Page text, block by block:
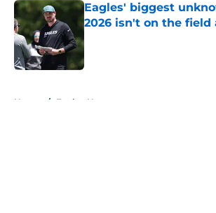
Eagles' biggest
2026 isn't on the field
Home / Eagles News